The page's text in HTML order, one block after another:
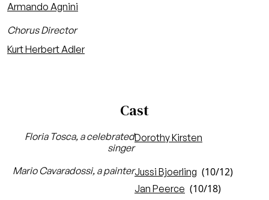
Armando Agnini
Chorus Director
Kurt Herbert Adler
Cast
Floria Tosca, a celebrated
singer
Dorothy Kirsten
Mario Cavaradossi, a painterJussi Bjoerling (10/12)
Jan Peerce (10/18)